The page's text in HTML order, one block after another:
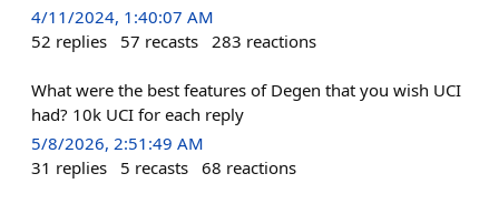
4/11/2024, 1:40:07 AM
52 replies 57 recasts 283 reactions
What were the best features of Degen that you wish UCI
had? 10k UCI for each reply
5/8/2026, 2:51:49 AM
31 replies 5 recasts 68 reactions